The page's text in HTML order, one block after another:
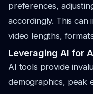
preferences,
accordingly. This
video lengths,
Leveraging AI for
AI tools provide
demographics, peak